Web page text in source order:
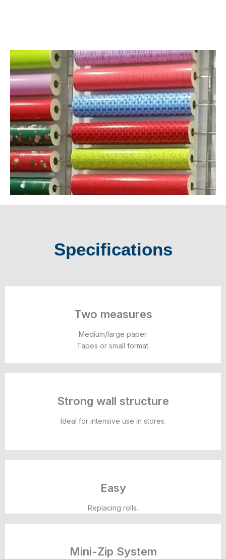
Specifications
Two measures
Medium/large paper.
Tapes or small format.
Strong wall structure
Ideal for intensive use in stores.
Easy
Replacing rolls.
Mini-Zip System